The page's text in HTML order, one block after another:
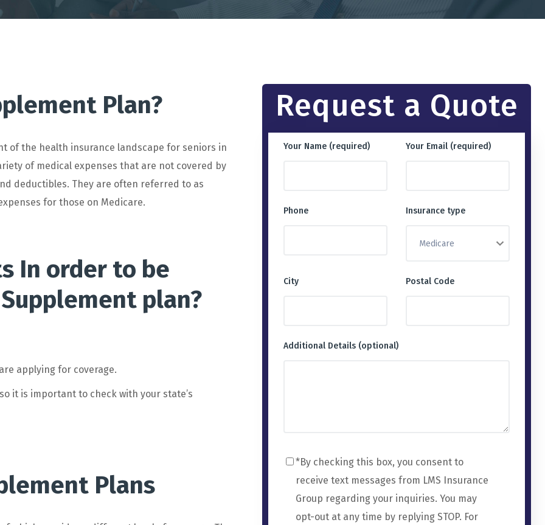
Plan?
ofthe health insurance landscape for seniors in
ofmedical expenses that are not covered by
deductibles. They are often referred to as
for those on Medicare.
In order to be
plan?
applyingforcoverage.
itis importanttocheckwith yourstate’s
Plans
Request a Quote
Your Name (required) Your Email (required)
Phone Insurance type
City Postal Code
Additional Details (optional)
*By checking this box, you consent to
receive text messages from LMS Insurance
Group regarding your inquiries. You may
opt-out at any time by replying STOP. For